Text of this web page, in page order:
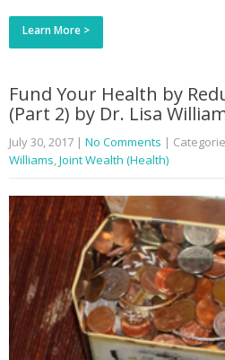
Learn More >
Fund Your Health by
(Part 2) by Dr. Lisa
July 30, 2017 | No Comments |
Williams,Joint Wealth (Health)